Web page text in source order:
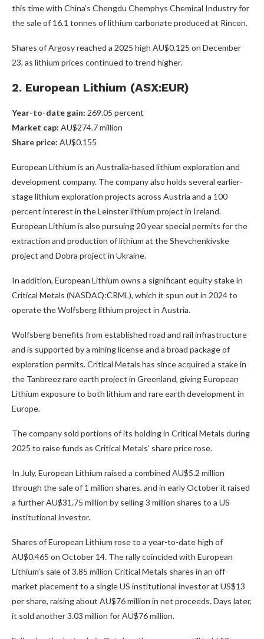
this time with China’s Chengdu Chemphys Chemical Industry for
the sale of 16.1 tonnes of lithium carbonate produced at Rincon.
Shares of Argosy reached a 2025 high AU$0.125 on December
23, as lithium prices continued to trend higher.
2. European Lithium (ASX:EUR)
Year-to-date gain: 269.05 percent
Market cap: AU$274.7 million
Share price: AU$0.155
European Lithium is an Australia-based lithium exploration and
development company. The company also holds several earlier-
stage lithium exploration projects across Austria and a 100
percent interest in the Leinster lithium project in Ireland.
European Lithium is also pursuing 20 year special permits for the
extraction and production of lithium at the Shevchenkivske
project and Dobra project in Ukraine.
In addition, European Lithium owns a significant equity stake in
Critical Metals (NASDAQ:CRML), which it spun out in 2024 to
operate the Wolfsberg lithium project in Austria.
Wolfsberg benefits from established road and rail infrastructure
and is supported by a mining license and a broad package of
exploration permits. Critical Metals has since acquired a stake in
the Tanbreez rare earth project in Greenland, giving European
Lithium exposure to both lithium and rare earth development in
Europe.
The company sold portions of its holding in Critical Metals during
2025 to raise funds as Critical Metals’ share price rose.
In July, European Lithium raised a combined AU$5.2 million
through the sale of 1 million shares, and in early October it raised
a further AU$31.75 million by selling 3 million shares to a US
institutional investor.
Shares of European Lithium rose to a year-to-date high of
AU$0.465 on October 14. The rally coincided with European
Lithium’s sale of 3.85 million Critical Metals shares in an off-
market placement to a single US institutional investor at US$13
per share, raising about AU$76 million in net proceeds. Days later,
it sold another 3.03 million for AU$76 million.